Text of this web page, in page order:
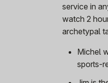
service in
watch 2
archetypal
Michel
sports-